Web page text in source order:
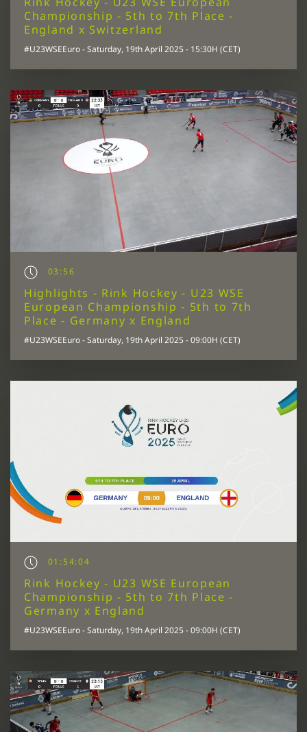
Championship - 5th to 7th Place -
England x Switzerland
#U23WSEEuro - Saturday, 19th April 2025 - 15:30H (CET)
03:56
Highlights - Rink Hockey - U23 WSE
European Championship - 5th to 7th
Place - Germany x England
#U23WSEEuro - Saturday, 19th April 2025 - 09:00H (CET)
01:54:04
Rink Hockey - U23 WSE European
Championship - 5th to 7th Place -
Germany x England
#U23WSEEuro - Saturday, 19th April 2025 - 09:00H (CET)